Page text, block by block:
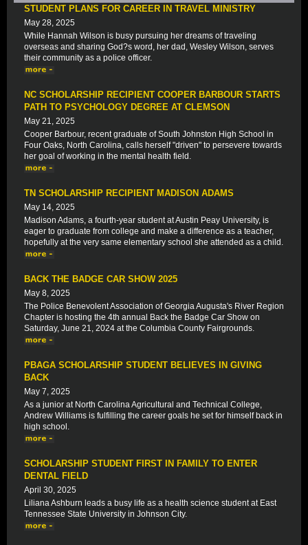
STUDENT PLANS FOR CAREER IN TRAVEL MINISTRY
May 28, 2025
While Hannah Wilson is busy pursuing her dreams of traveling
overseas and sharing God?s word, her dad, Wesley Wilson, serves
their community as a police officer.
NC SCHOLARSHIP RECIPIENT COOPER BARBOUR STARTS
PATH TO PSYCHOLOGY DEGREE AT CLEMSON
May 21, 2025
Cooper Barbour, recent graduate of South Johnston High School in
Four Oaks, North Carolina, calls herself "driven" to persevere towards
her goal of working in the mental health field.
TN SCHOLARSHIP RECIPIENT MADISON ADAMS
May 14, 2025
Madison Adams, a fourth-year student at Austin Peay University, is
eager to graduate from college and make a difference as a teacher,
hopefully at the very same elementary school she attended as a child.
BACK THE BADGE CAR SHOW 2025
May 8, 2025
The Police Benevolent Association of Georgia Augusta's River Region
Chapter is hosting the 4th annual Back the Badge Car Show on
Saturday, June 21, 2024 at the Columbia County Fairgrounds.
PBAGA SCHOLARSHIP STUDENT BELIEVES IN GIVING
BACK
May 7, 2025
As a junior at North Carolina Agricultural and Technical College,
Andrew Williams is fulfilling the career goals he set for himself back in
high school.
SCHOLARSHIP STUDENT FIRST IN FAMILY TO ENTER
DENTAL FIELD
April 30, 2025
Liliana Ashburn leads a busy life as a health science student at East
Tennessee State University in Johnson City.